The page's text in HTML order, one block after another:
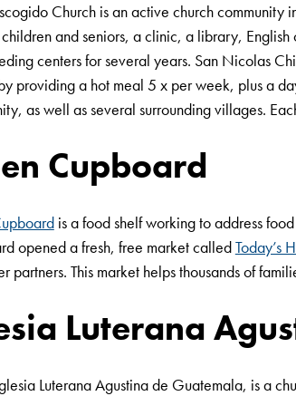
Church is an active church community
and seniors, a clinic, a library, English
centers for several years. San Nicolas
providing a hot meal 5 x per week, plus a
as well as several surrounding villages.
Cupboard
is a food shelf working to address
opened a fresh, free market calledToday’s
partners. This market helps thousands of
Luterana
Luterana Agustina de Guatemala, is a